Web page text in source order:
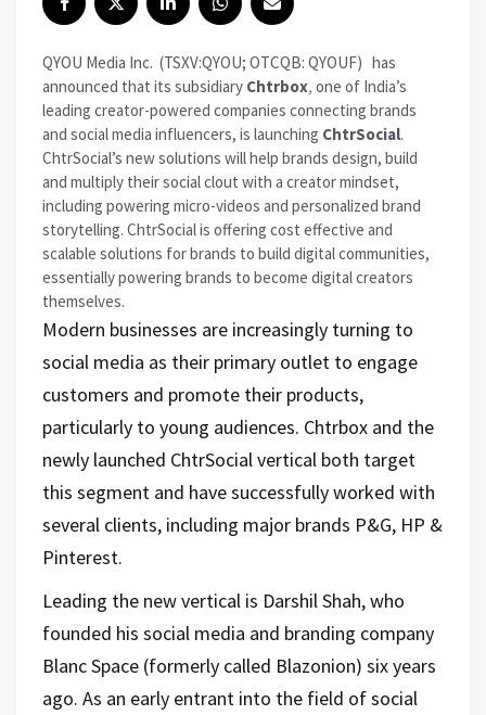
QYOU Media Inc. (TSXV:QYOU; OTCQB: QYOUF) has
announced that its subsidiary Chtrbox, one of India’s
leading creator-powered companies connecting brands
and social media influencers, is launching ChtrSocial.
ChtrSocial’s new solutions will help brands design, build
and multiply their social clout with a creator mindset,
including powering micro-videos and personalized brand
storytelling. ChtrSocial is offering cost effective and
scalable solutions for brands to build digital communities,
essentially powering brands to become digital creators
themselves.
Modern businesses are increasingly turning to
social media as their primary outlet to engage
customers and promote their products,
particularly to young audiences. Chtrbox and the
newly launched ChtrSocial vertical both target
this segment and have successfully worked with
several clients, including major brands P&G, HP &
Pinterest.
Leading the new vertical is Darshil Shah, who
founded his social media and branding company
Blanc Space (formerly called Blazonion) six years
ago. As an early entrant into the field of social